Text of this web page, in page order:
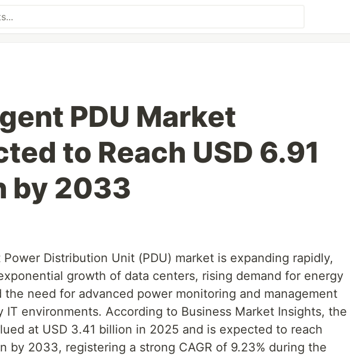
PDU Market
to Reach USD 6.91
by 2033
Distribution Unit (PDU) market is expanding rapidly,
growth of data centers, rising demand for energy
the need for advanced power monitoring and management
IT environments. According to Business Market Insights, the
at USD 3.41 billion in 2025 and is expected to reach
by 2033, registering a strong CAGR of 9.23% during the